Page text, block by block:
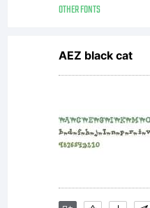
use
OTHER FONTS
AEZ black cat